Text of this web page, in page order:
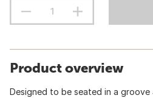
Product overview
Designed to be seated in a groove